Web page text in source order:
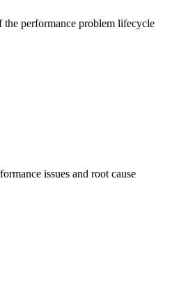
performance problem lifecycle
issues and root cause